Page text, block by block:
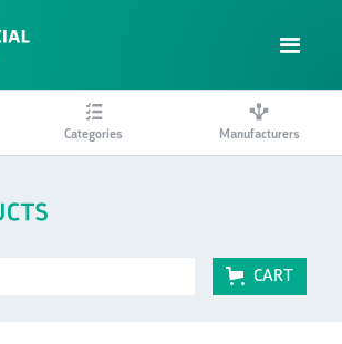
Categories Manufacturers
CART